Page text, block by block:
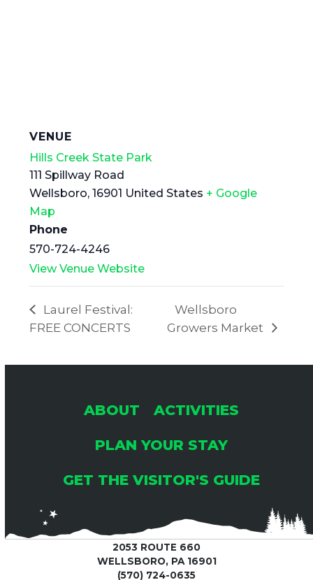
VENUE
Hills Creek State Park
111 Spillway Road
Wellsboro, 16901 United States + Google
Map
Phone
570-724-4246
View Venue Website
Laurel Festival:
FREE CONCERTS
Wellsboro
Growers Market
ABOUT
ACTIVITIES
PLAN YOUR STAY
GET THE VISITOR'S GUIDE
2053 ROUTE 660
WELLSBORO, PA 16901
(570) 724-0635